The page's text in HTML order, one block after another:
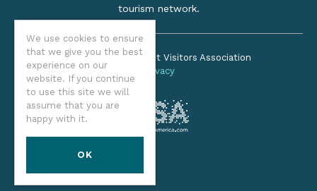
We use cookies to ensure
that we give you the best
experience on our
website. If you continue
to use this site we will
assume that you are
happy with it.
OK
tourism network.
©2026 Oregon Coast Visitors Association
Privacy